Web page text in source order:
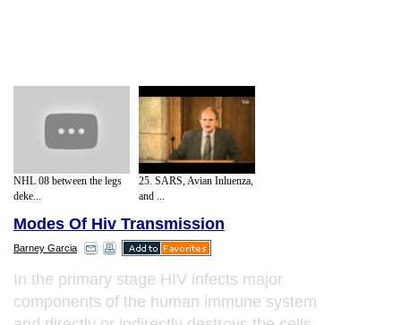
NHL 08 between the legs
deke...
25. SARS, Avian Inluenza,
and ...
Modes Of Hiv Transmission
Barney Garcia
In the primary stage HIV infects major
components of the human immune system